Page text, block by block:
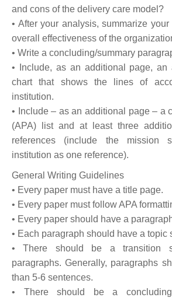
and cons of the delivery care model?
• After your analysis, summarize
overall effectiveness of the
• Write a concluding/summary
• Include, as an additional page, an
chart that shows the lines of
institution.
• Include – as an additional page – a
(APA) list and at least three
references (include the mission
institution as one reference).
General Writing Guidelines
• Every paper must have a title page.
• Every paper must follow APA
• Every paper should have a
• Each paragraph should have a topic
• There should be a transition
paragraphs. Generally, paragraphs
than 5-6 sentences.
• There should be a